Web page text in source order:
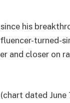
since his
turned-
and closer on
dated